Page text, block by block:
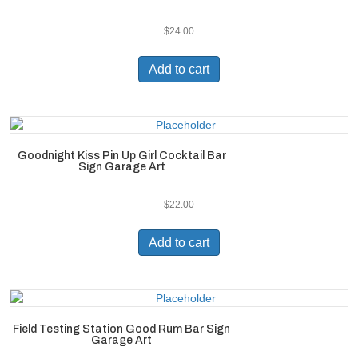
$24.00
Add to cart
Goodnight Kiss Pin Up Girl Cocktail Bar
Sign Garage Art
$22.00
Add to cart
Field Testing Station Good Rum Bar Sign
Garage Art